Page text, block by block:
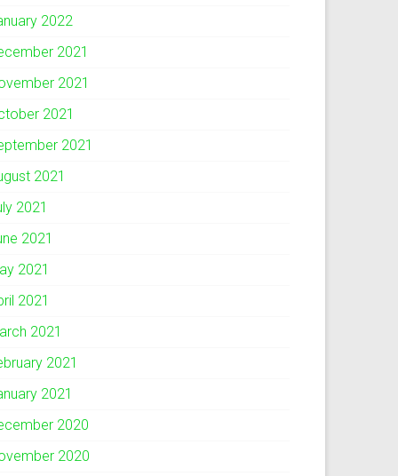
2022
2021
2021
2021
2021
2021
2021
2021
2021
2021
2021
2021
2021
2020
2020